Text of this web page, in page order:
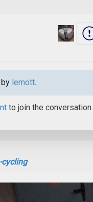
lemott.
to join the conversation.
cycling